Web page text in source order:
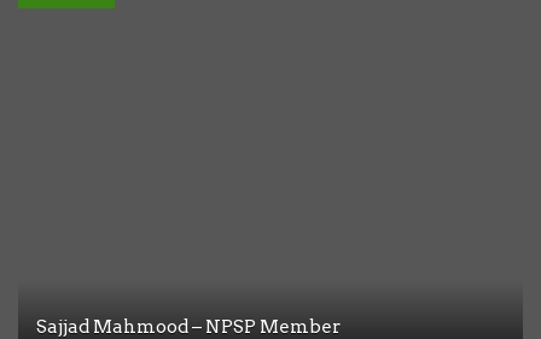
Sajjad Mahmood – NPSP Member